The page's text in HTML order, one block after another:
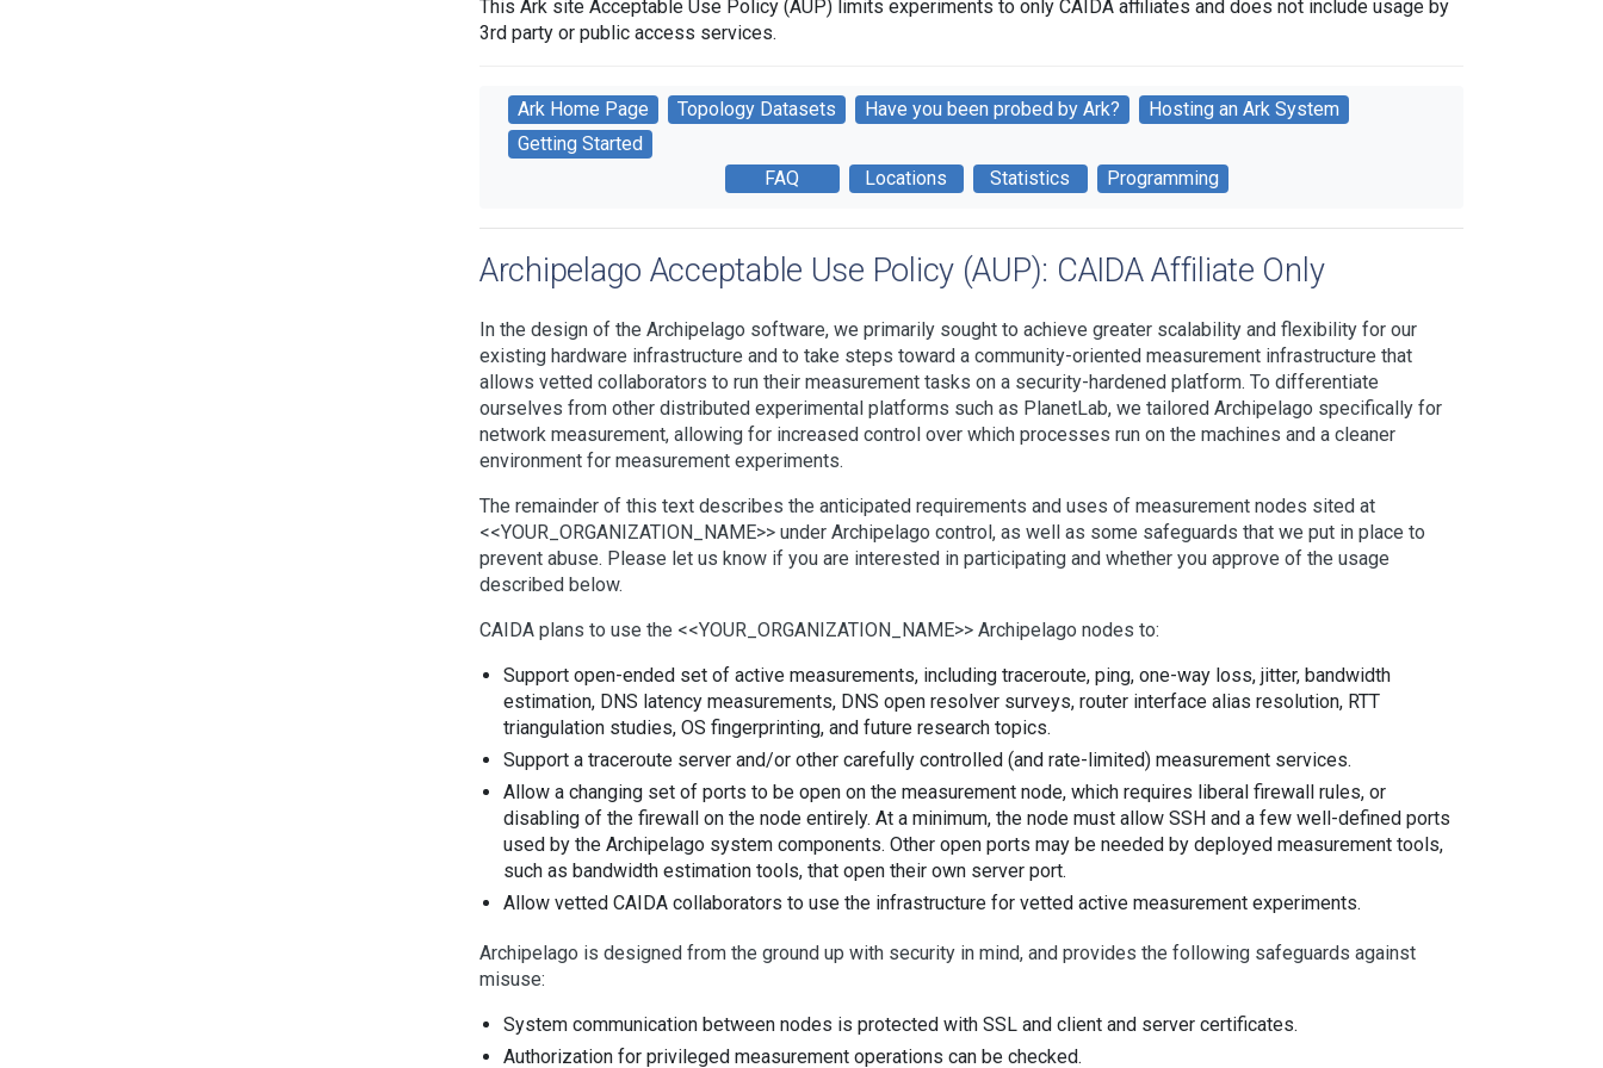
This Ark site Acceptable Use Policy (AUP) limits experiments to only CAIDA affiliates and does not include usage by
3rd party or public access services.
Ark Home Page Topology Datasets Have you been probed by Ark?
Hosting an Ark System
Getting Started
FAQ
Locations Statistics Programming
Archipelago Acceptable Use Policy (AUP): CAIDA Affiliate Only
In the design of the Archipelago software, we primarily sought to achieve greater scalability and flexibility for our
existing hardware infrastructure and to take steps toward a community-oriented measurement infrastructure that
allows vetted collaborators to run their measurement tasks on a security-hardened platform. To differentiate
ourselves from other distributed experimental platforms such as PlanetLab, we tailored Archipelago specifically for
network measurement, allowing for increased control over which processes run on the machines and a cleaner
environment for measurement experiments.
The remainder of this text describes the anticipated requirements and uses of measurement nodes sited at
<<YOUR_ORGANIZATION_NAME>> under Archipelago control, as well as some safeguards that we put in place to
prevent abuse. Please let us know if you are interested in participating and whether you approve of the usage
described below.
CAIDA plans to use the <<YOUR_ORGANIZATION_NAME>> Archipelago nodes to:
Support open-ended set of active measurements, including traceroute, ping, one-way loss, jitter, bandwidth
estimation, DNS latency measurements, DNS open resolver surveys, router interface alias resolution, RTT
triangulation studies, OS fingerprinting, and future research topics.
Support a traceroute server and/or other carefully controlled (and rate-limited) measurement services.
Allow a changing set of ports to be open on the measurement node, which requires liberal firewall rules, or
disabling of the firewall on the node entirely. At a minimum, the node must allow SSH and a few well-defined ports
used by the Archipelago system components. Other open ports may be needed by deployed measurement tools,
such as bandwidth estimation tools, that open their own server port.
Allow vetted CAIDA collaborators to use the infrastructure for vetted active measurement experiments.
Archipelago is designed from the ground up with security in mind, and provides the following safeguards against
misuse:
System communication between nodes is protected with SSL and client and server certificates.
Authorization for privileged measurement operations can be checked.